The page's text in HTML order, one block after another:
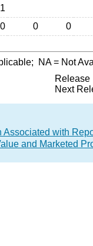
0 0 0
NA= Not
Release
Next
with
and Marketed